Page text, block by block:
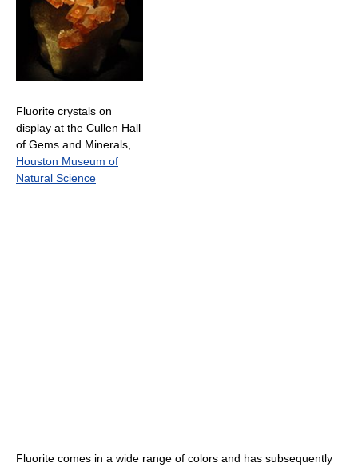
Fluorite crystals on
display at the Cullen Hall
of Gems and Minerals,
Houston Museum of
Natural Science
Fluorite comes in a wide range of colors and has subsequently